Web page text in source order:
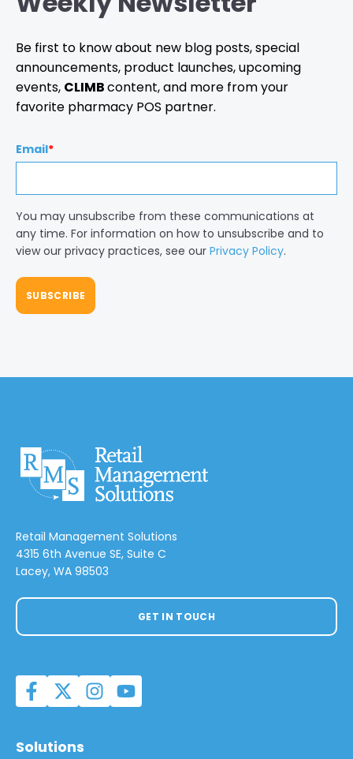
Be first to know about new blog posts, special
announcements, product launches, upcoming
events, CLIMBcontent, and more from your
favorite pharmacy POS partner.
Email*
You may unsubscribe from these communications at
any time. For information on how to unsubscribe and to
view our privacy practices, see our Privacy Policy.
Retail Management Solutions
4315 6th Avenue SE, Suite C
Lacey, WA 98503
GET IN TOUCH
Solutions